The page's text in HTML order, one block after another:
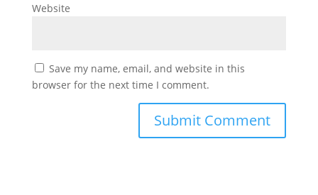
Website
Save my name, email, and website in this
browser for the next time I comment.